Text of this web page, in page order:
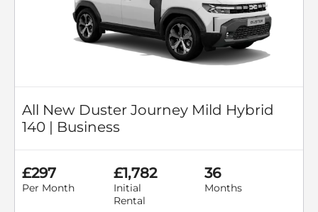
All New Duster Journey Mild Hybrid
140 | Business
£297
Per Month
£1,782
Initial
Rental
36
Months